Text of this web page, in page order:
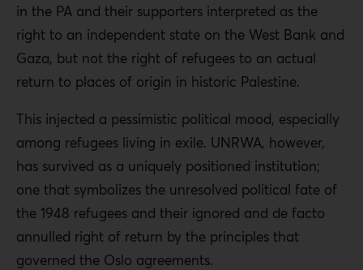
in the PA and their supporters interpreted as the
right to an independent state on the West Bank and
Gaza, but not the right of refugees to an actual
return to places of origin in historic Palestine.
This injected a pessimistic political mood, especially
among refugees living in exile. UNRWA, however,
has survived as a uniquely positioned institution;
one that symbolizes the unresolved political fate of
the 1948 refugees and their ignored and de facto
annulled right of return by the principles that
governed the Oslo agreements.